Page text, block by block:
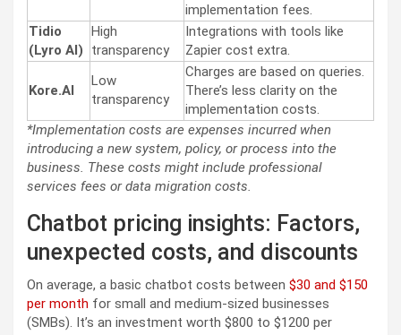
implementation fees.
Tidio
(Lyro AI)
High
transparency
Integrations with tools like
Zapier cost extra.
Kore.AI
Low
transparency
Charges are based on queries.
There’s less clarity on the
implementation costs.
*Implementation costs are expenses incurred when
introducing a new system, policy, or process into the
business. These costs might include professional
services fees or data migration costs.
Chatbot pricing insights: Factors,
unexpected costs, and discounts
On average, a basic chatbot costs between $30 and $150
per month for small and medium-sized businesses
(SMBs). It’s an investment worth $800 to $1200 per